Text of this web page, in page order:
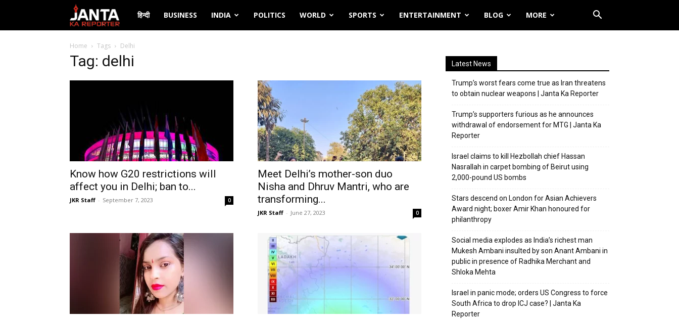
Janta
Ka
हिन्दी BUSINESS INDIA POLITICS WORLD SPORTS ENTERTAINMENT BLOG MORE
Home Tags Delhi
Tag: delhi
Know how G20 restrictions will
affect you in Delhi; ban to...
JKR Staff - September 7, 2023 0
Meet Delhi’s mother-son duo
Nisha and Dhruv Mantri, who are
transforming...
JKR Staff - June 27, 2023 0
Latest News
Trump’s worst fears come true as Iran threatens
to obtain nuclear weapons | Janta Ka Reporter
Trump’s supporters furious as he announces
withdrawal of endorsement for MTG | Janta Ka
Reporter
Israel claims to kill Hezbollah chief Hassan
Nasrallah in carpet bombing of Beirut using
2,000-pound US bombs
Stars descend on London for Asian Achievers
Award night; boxer Amir Khan honoured for
philanthropy
Social media explodes as India’s richest man
Mukesh Ambani insulted by son Anant Ambani in
public in presence of Radhika Merchant and
Shloka Mehta
Israel in panic mode; orders US Congress to force
South Africa to drop ICJ case? | Janta Ka
Reporter